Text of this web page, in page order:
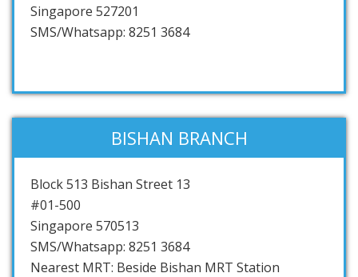
Singapore 527201
SMS/Whatsapp: 8251 3684
BISHAN BRANCH
Block 513 Bishan Street 13
#01-500
Singapore 570513
SMS/Whatsapp: 8251 3684
Nearest MRT: Beside Bishan MRT Station